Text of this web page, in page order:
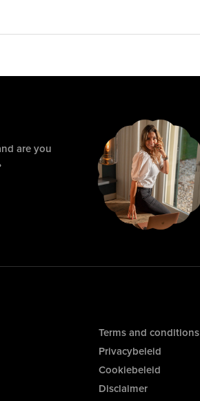
are you
Terms and conditions
Privacybeleid
Cookiebeleid
Disclaimer